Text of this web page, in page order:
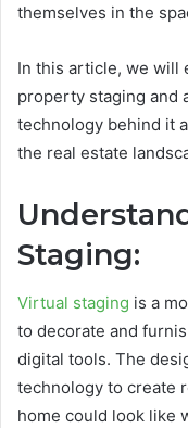
themselves in the
In this article, we will
property staging and
technology behind it
the real estate
Staging:
Virtual staging is a
to decorate and
digital tools. The
technology to create
home could look like